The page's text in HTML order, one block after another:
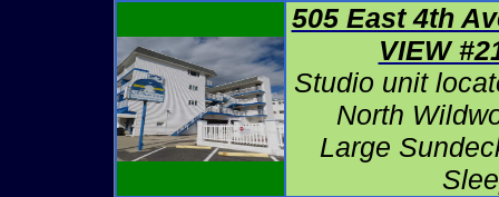
505 East 4th
VIEW
Studio unit
North
Large